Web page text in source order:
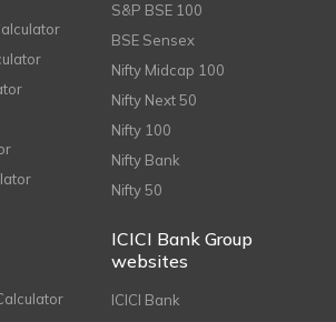
S&P BSE 100
BSE Sensex
Nifty Midcap 100
Nifty Next 50
Nifty 100
Nifty Bank
Nifty 50
ICICI Bank Group
websites
ICICI Bank